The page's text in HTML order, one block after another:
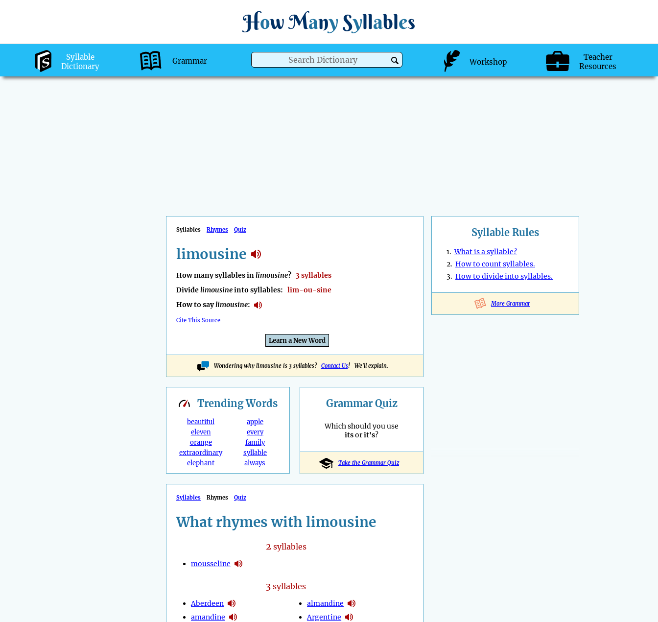
How Many Syllables
Syllable
Dictionary
Grammar Workshop
Teacher
Resources
Syllables Rhymes Quiz
limousine
How many syllables inlimousine? 3 syllables
Dividelimousineinto syllables: lim-ou-sine
How to saylimousine:
Cite This Source
Learn a New Word
Wondering why limousine is 3 syllables? Contact Us! We'll explain.
Syllable Rules
1.What is a syllable?
2. How to count syllables.
3. How to divide into syllables.
More Grammar
TrendingWords
beautiful
eleven
orange
extraordinary
elephant
apple
every
family
syllable
always
Grammar Quiz
Which should you use
itsorit's?
Take the Grammar Quiz
Syllables Rhymes Quiz
What rhymes with limousine
2 syllables
mousseline
3syllables
Aberdeen
amandine
almandine
Argentine